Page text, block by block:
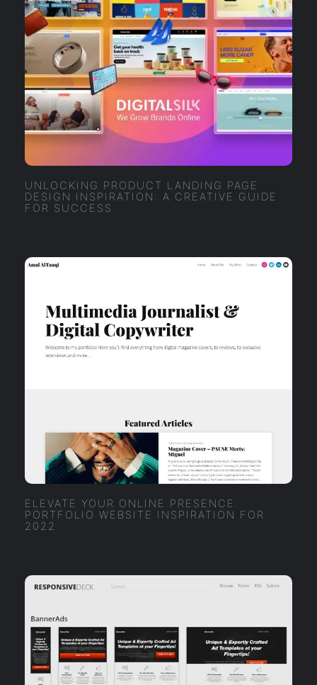
UNLOCKING PRODUCT LANDING PAGE
DESIGN INSPIRATION: A CREATIVE GUIDE
FOR SUCCESS
ELEVATE YOUR ONLINE PRESENCE:
PORTFOLIO WEBSITE INSPIRATION FOR
2022